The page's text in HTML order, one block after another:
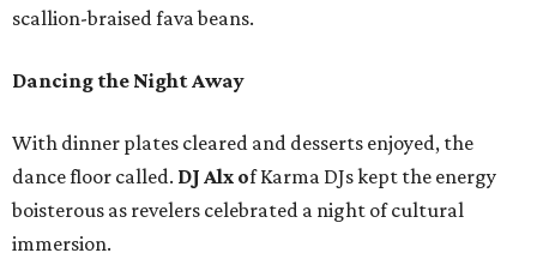
scallion-braised fava beans.
Dancing the Night Away
With dinner plates cleared and desserts enjoyed, the
dance floor called. DJ Alx of Karma DJs kept the energy
boisterous as revelers celebrated a night of cultural
immersion.